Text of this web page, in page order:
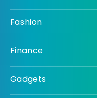
Fashion
Finance
Gadgets